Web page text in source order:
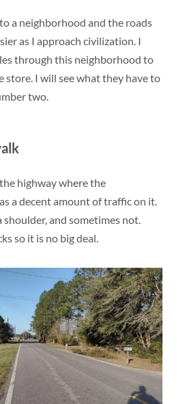
a neighborhood and the roads
as I approach civilization. I
through this neighborhood to
store. I will see what they have to
two.
highway where the
a decent amount of traffic on it.
shoulder, and sometimes not.
so it is no big deal.